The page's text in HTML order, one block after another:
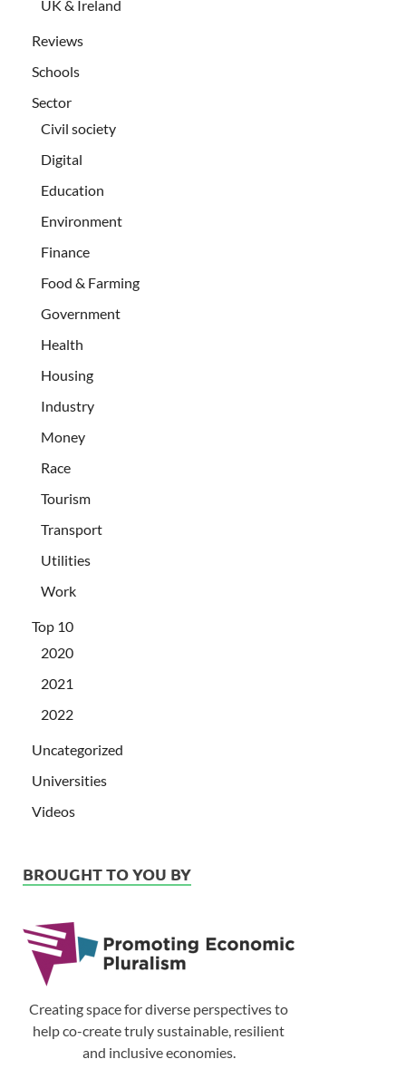
UK & Ireland
Reviews
Schools
Sector
Civil society
Digital
Education
Environment
Finance
Food & Farming
Government
Health
Housing
Industry
Money
Race
Tourism
Transport
Utilities
Work
Top 10
2020
2021
2022
Uncategorized
Universities
Videos
BROUGHT TO YOU BY
Creating space for diverse perspectives to
help co-create truly sustainable, resilient
and inclusive economies.